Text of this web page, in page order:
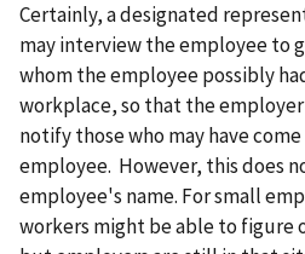
Certainly, a designated
may interview the employee to
whom the employee possibly
workplace, so that the
notify those who may have
employee. However, this does
employee's name. For small
workers might be able to figure